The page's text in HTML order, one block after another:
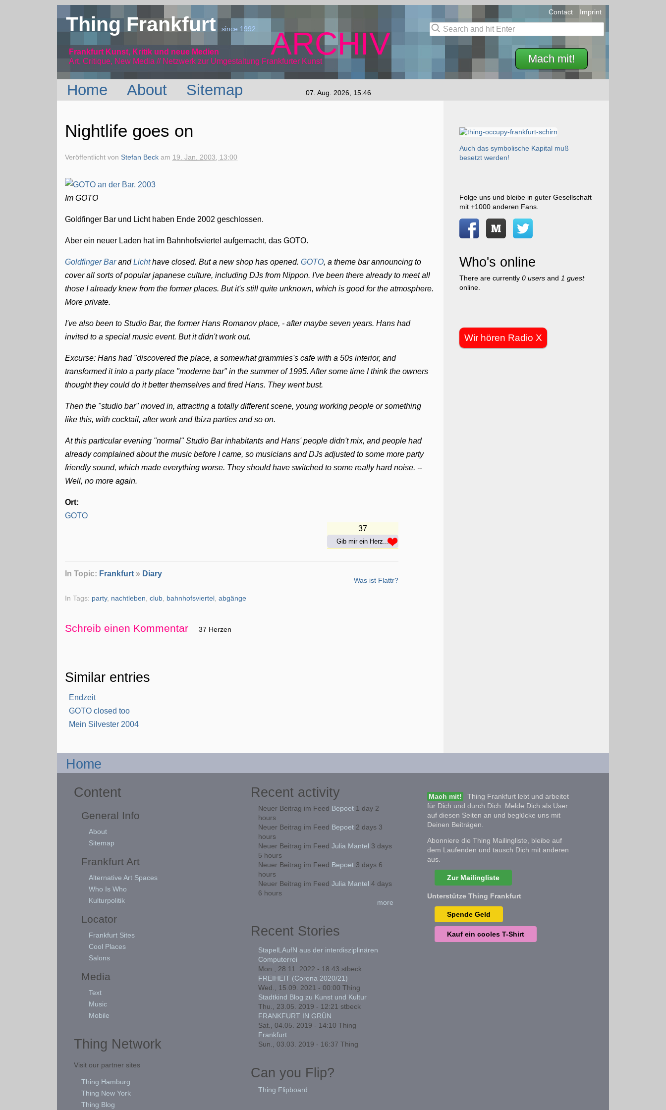
Thing Frankfurtsince 1992
Frankfurt Kunst, Kritik und neue Medien
Art, Critique, New Media // Netzwerk
ARCHIV
zur Umgestaltung Frankfurter Kunst Mach mit!
Contact Imprint
Home About Sitemap 07. Aug. 2026, 15:46
Nightlife goes on
Veröffentlicht vonStefan Beck am 19. Jan. 2003, 13:00
Im GOTO
Goldfinger Bar und Licht haben Ende 2002 geschlossen.
Aber ein neuer Laden hat im Bahnhofsviertel aufgemacht, das GOTO.
Goldfinger BarandLichthave closed. But a new shop has opened.GOTO, a theme bar announcing to
cover all sorts of popular japanese culture, including DJs from Nippon. I've been there already to meet all
those I already knew from the former places. But it's still quite unknown, which is good for the atmosphere.
More private.
I've also been to Studio Bar, the former Hans Romanov place, - after maybe seven years. Hans had
invited to a special music event. But it didn't work out.
Excurse: Hans had "discovered the place, a somewhat grammies's cafe with a 50s interior, and
transformed it into a party place "moderne bar" in the summer of 1995. After some time I think the owners
thought they could do it better themselves and fired Hans. They went bust.
Then the "studio bar" moved in, attracting a totally different scene, young working people or something
like this, with cocktail, after work and Ibiza parties and so on.
At this particular evening "normal" Studio Bar inhabitants and Hans' people didn't mix, and people had
already complained about the music before I came, so musicians and DJs adjusted to some more party
friendly sound, which made everything worse. They should have switched to some really hard noise. --
Well, no more again.
Ort:
GOTO
37
Gib mir ein Herz...
In Topic: Frankfurt » Diary
In Tags: party, nachtleben ,club bahnhofsviertel ,abgänge
Was ist Flattr?
Schreib einen Kommentar 37 Herzen
Similar entries
Endzeit
GOTO closed too
Mein Silvester 2004
Auch das symbolische Kapital muß
besetzt werden!
Folge uns und bleibe in guter Gesellschaft
mit +1000 anderen Fans.
Who's online
There are currently 0 usersand 1 guest
online.
Wir hören Radio X
Home
Content
General Info
About
Sitemap
Frankfurt Art
Alternative Art Spaces
Who Is Who
Kulturpolitik
Locator
Frankfurt Sites
Cool Places
Salons
Media
Text
Music
Mobile
Thing Network
Visit our partner sites
Thing Hamburg
Thing New York
Thing Blog
Recent activity
Neuer Beitrag im Feed Bepoet1 day 2
hours
Neuer Beitrag im Feed Bepoet2 days 3
hours
Neuer Beitrag im Feed Julia Mantel 3 days
5 hours
Neuer Beitrag im Feed Bepoet3 days 6
hours
Neuer Beitrag im Feed Julia Mantel 4 days
6 hours
more
Recent Stories
StapelLAufN aus der interdisziplinären
Computerrei
Mon., 28.11. 2022 - 18:43 stbeck
FREIHEIT (Corona 2020/21)
Wed., 15.09. 2021 - 00:00 Thing
Stadtkind Blog zu Kunst und Kultur
Thu., 23.05. 2019 - 12:21 stbeck
FRANKFURT IN GRÜN
Sat., 04.05. 2019 - 14:10 Thing
Frankfurt
Sun., 03.03. 2019 - 16:37 Thing
Can you Flip?
Thing Flipboard
Mach mit!
Thing Frankfurt lebt und arbeitet
für Dich und durch Dich. Melde Dich als User
auf diesen Seiten an und beglücke uns mit
Deinen Beiträgen.
Abonniere die Thing Mailingliste, bleibe auf
dem Laufenden und tausch Dich mit anderen
aus.
Zur Mailingliste
Unterstütze Thing Frankfurt
Spende Geld
Kauf ein cooles T-Shirt